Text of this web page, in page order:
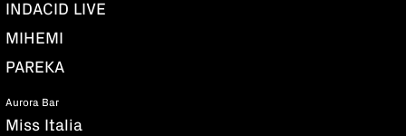
INDACID LIVE
MIHEMI
PAREKA
Aurora Bar
Miss Italia